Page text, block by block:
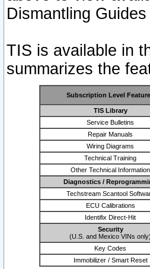
Dismantling
TIS is available in
summarizes the
Subscription Level
TIS Library
Service Bulletins
Repair Manuals
Wiring Diagrams
Technical Training
Other Technical Information
Diagnostics /
Techstream Scantool
ECU Calibrations
Identifix Direct-Hit
Security
(U.S. and Mexico VINs only)
Key Codes
Immobilizer / Smart Reset